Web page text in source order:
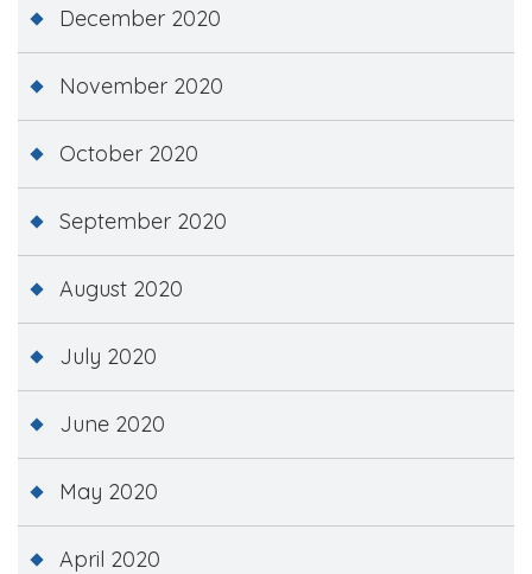
December 2020
November 2020
October 2020
September 2020
August 2020
July 2020
June 2020
May 2020
April 2020